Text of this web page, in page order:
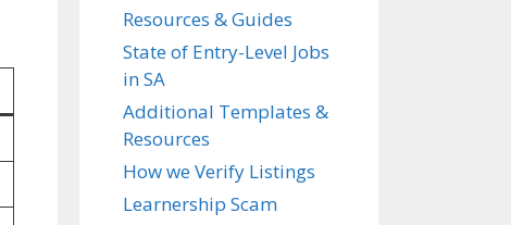
Resources & Guides
State of Entry-Level Jobs
in SA
Additional Templates &
Resources
How we Verify Listings
Learnership Scam